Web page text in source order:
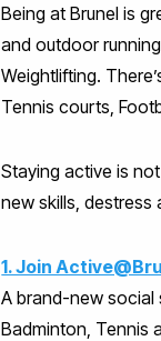
Being at Brunel is
and outdoor
Weightlifting.
Tennis courts,
Staying active is
new skills, destress
1. Join
A brand-new social
Badminton, Tennis